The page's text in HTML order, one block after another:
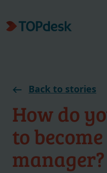
Back to stories
How do
to
manager?